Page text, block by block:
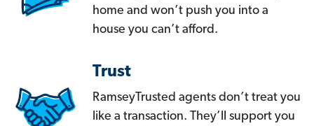
home and won’t push you into a
house you can’t afford.
Trust
RamseyTrusted agents don’t treat you
like a transaction. They’ll support you